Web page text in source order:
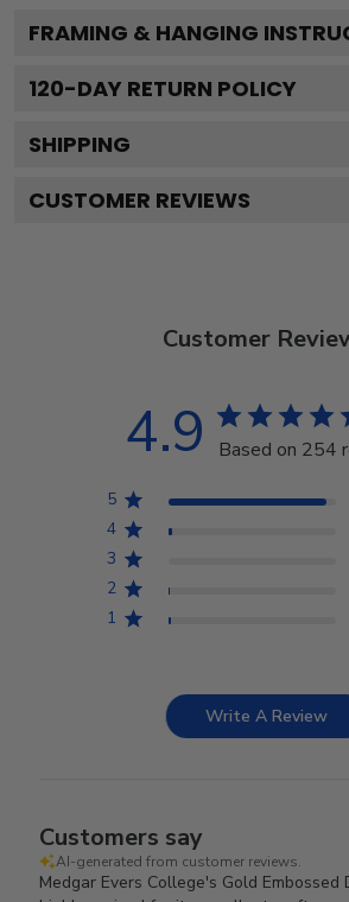
FRAMING & HANGING
120-DAY RETURN POLICY
SHIPPING
CUSTOMER REVIEWS
Customer
4.9 Based on 254
5
4
3
2
1
Write A Review
Customers say
AI-generated from customer reviews.
Medgar Evers College's Gold Embossed